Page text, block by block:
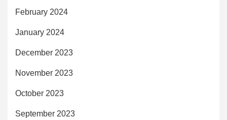
February 2024
January 2024
December 2023
November 2023
October 2023
September 2023